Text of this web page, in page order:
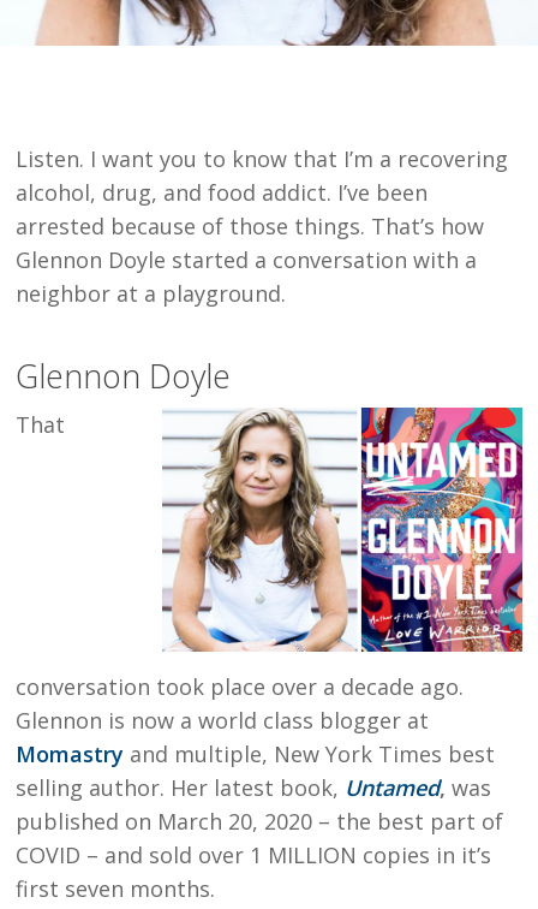
Listen. I want you to know that I’m a recovering
alcohol, drug, and food addict. I’ve been
arrested because of those things. That’s how
Glennon Doyle started a conversation with a
neighbor at a playground.
Glennon Doyle
That
conversation took place over a decade ago.
Glennon is now a world class blogger at
Momastry and multiple, New York Times best
selling author. Her latest book, Untamed, was
published on March 20, 2020 – the best part of
COVID – and sold over 1 MILLION copies in it’s
first seven months.